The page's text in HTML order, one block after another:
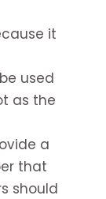
it
used
as the
a
that
should